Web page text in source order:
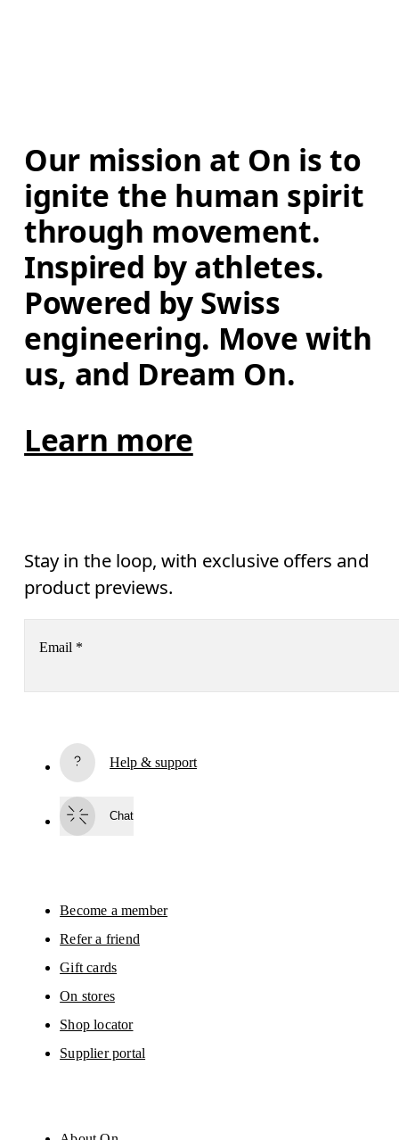
Our mission at On is to
ignite the human spirit
through movement.
Inspired by athletes.
Powered by Swiss
engineering. Move with
us, and Dream On.
Learn more
Stay in the loop, with exclusive offers and
product previews.
Email *
By continuing, you accept our privacy policy. Your personal data will be
Please visit the
On Group Privacy Notice
Help & support
Chat
Become a member
Refer a friend
Gift cards
On stores
Shop locator
Supplier portal